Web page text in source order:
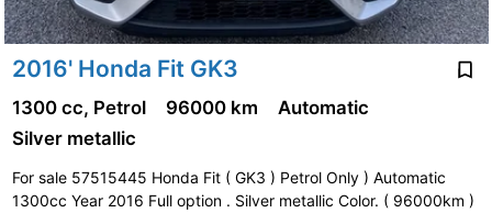
2016' Honda Fit GK3
1300 cc, Petrol 96000 km
Automatic
Silver metallic
For sale 57515445 Honda Fit ( GK3 ) Petrol Only ) Automatic
1300cc Year 2016 Full option . Silver metallic Color. ( 96000km )